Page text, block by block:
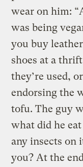
wear on him:
was being
you buy
shoes at a
they’re used,
endorsing the
tofu. The guy
what did he
any insects on
you? At the